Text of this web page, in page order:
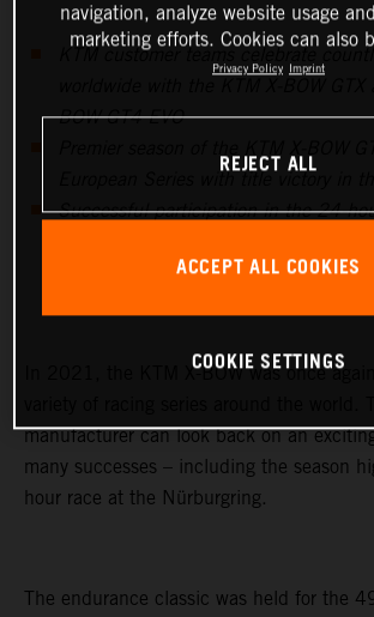
KTM customer teams celebrate
BOW GT4 EVO
Successful participation in the 24-
highlights in endurance racing
In 2021, the KTM X-BOW was once
manufacturer can look back on an
many successes – including the season
hour race at the Nürburgring.
The endurance classic was held for the
navigation, analyze website usage
marketing efforts. Cookies can also
Privacy Policy Imprint
REJECT ALL
ACCEPT ALL COOKIES
COOKIE SETTINGS